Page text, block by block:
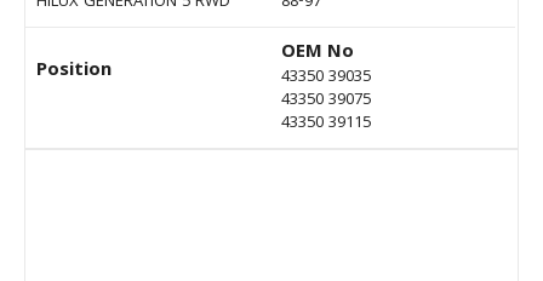
Position
OEM No
43350 39035
43350 39075
43350 39115